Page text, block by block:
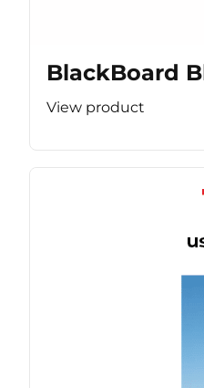
BlackBoard
View product